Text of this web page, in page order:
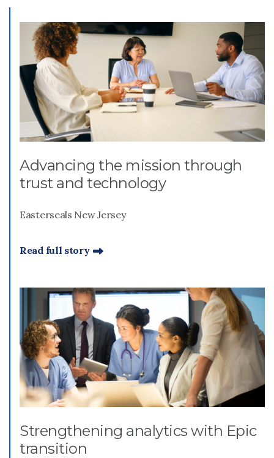
Advancing the mission through
trust and technology
Easterseals New Jersey
Read full story
Strengthening analytics with Epic
transition